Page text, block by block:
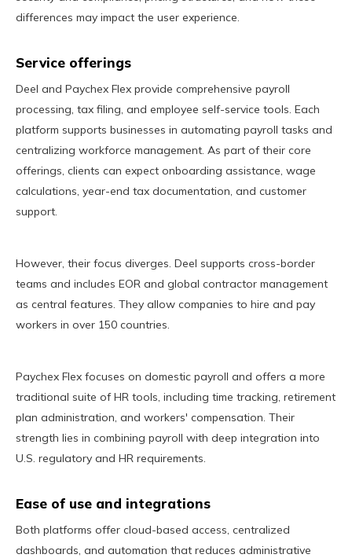
differences may impact the user experience.
Service offerings
Deel and Paychex Flex provide comprehensive payroll
processing, tax filing, and employee self-service tools. Each
platform supports businesses in automating payroll tasks and
centralizing workforce management. As part of their core
offerings, clients can expect onboarding assistance, wage
calculations, year-end tax documentation, and customer
support.
However, their focus diverges. Deel supports cross-border
teams and includes EOR and global contractor management
as central features. They allow companies to hire and pay
workers in over 150 countries.
Paychex Flex focuses on domestic payroll and offers a more
traditional suite of HR tools, including time tracking, retirement
plan administration, and workers' compensation. Their
strength lies in combining payroll with deep integration into
U.S. regulatory and HR requirements.
Ease of use and integrations
Both platforms offer cloud-based access, centralized
dashboards, and automation that reduces administrative